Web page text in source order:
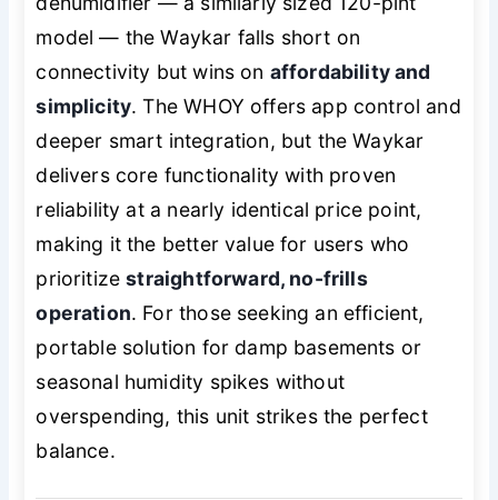
model — the Waykar falls short on
connectivity but wins on affordability and
simplicity. The WHOY offers app control and
deeper smart integration, but the Waykar
delivers core functionality with proven
reliability at a nearly identical price point,
making it the better value for users who
prioritizestraightforward, no-frills
operation. For those seeking an efficient,
portable solution for damp basements or
seasonal humidity spikes without
overspending, this unit strikes the perfect
balance.